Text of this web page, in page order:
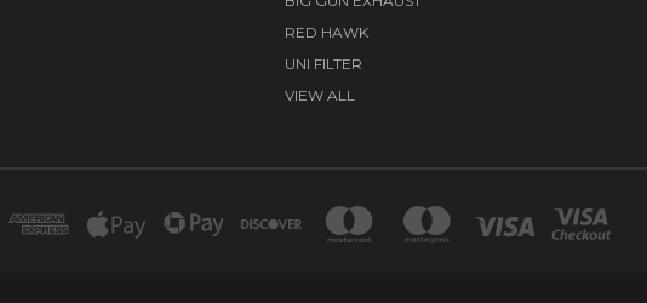
RED HAWK
UNI FILTER
VIEW ALL